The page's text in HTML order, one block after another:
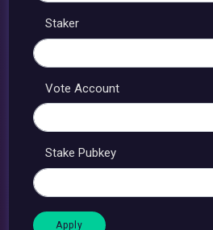
Staker
Vote Account
Stake Pubkey